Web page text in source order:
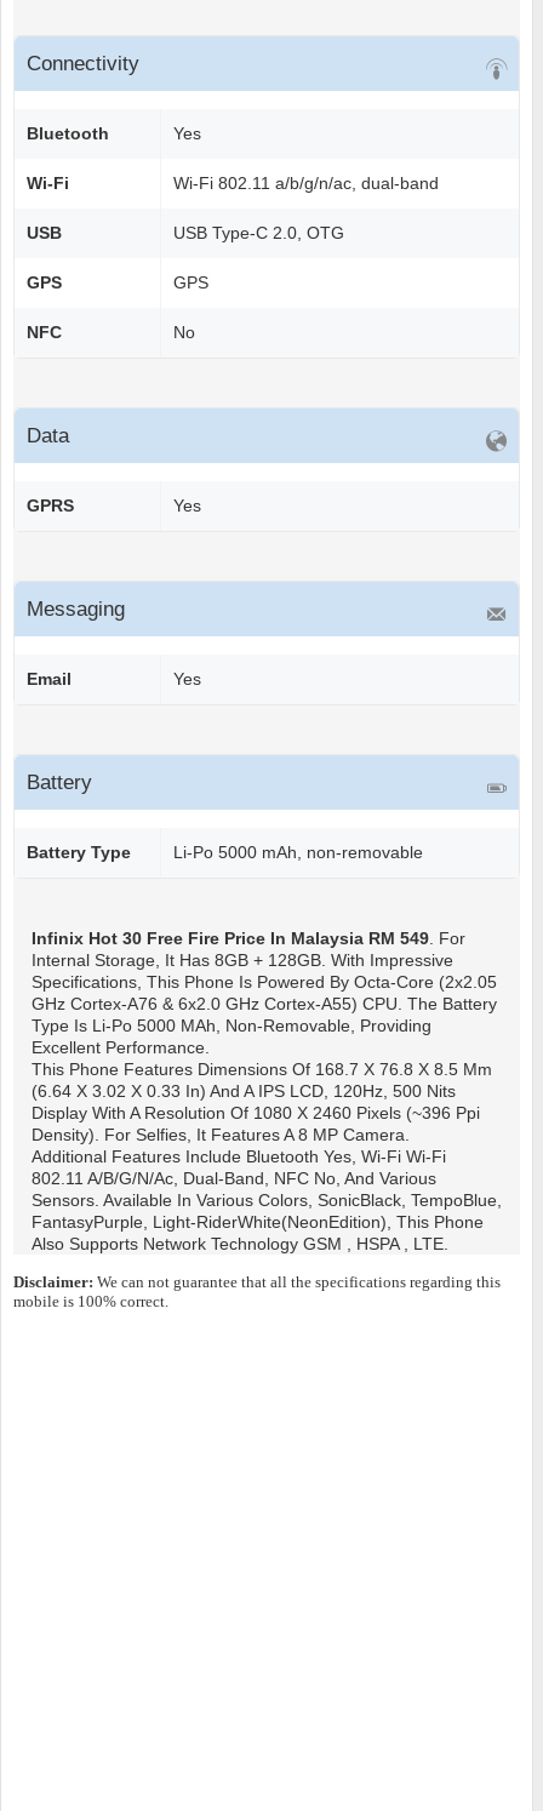
Connectivity
Bluetooth Yes
Wi-Fi Wi-Fi 802.11 a/b/g/n/ac, dual-band
USB USB Type-C 2.0, OTG
GPS GPS
NFC No
Data
GPRS Yes
Messaging
Email Yes
Battery
Battery Type Li-Po 5000 mAh, non-removable
Infinix Hot 30 Free Fire Price In Malaysia RM 549. For
Internal Storage, It Has 8GB + 128GB. With Impressive
Specifications, This Phone Is Powered By Octa-Core (2x2.05
GHz Cortex-A76 & 6x2.0 GHz Cortex-A55) CPU. The Battery
Type Is Li-Po 5000 MAh, Non-Removable, Providing
Excellent Performance.
This Phone Features Dimensions Of 168.7 X 76.8 X 8.5 Mm
(6.64 X 3.02 X 0.33 In) And A IPS LCD, 120Hz, 500 Nits
Display With A Resolution Of 1080 X 2460 Pixels (~396 Ppi
Density). For Selfies, It Features A 8 MP Camera.
Additional Features Include Bluetooth Yes, Wi-Fi Wi-Fi
802.11 A/b/g/n/ac, Dual-Band, NFC No, And Various
Sensors. Available In Various Colors, SonicBlack, TempoBlue,
FantasyPurple, Light-RiderWhite(NeonEdition), This Phone
Also Supports Network Technology GSM , HSPA , LTE.
Disclaimer: We can not guarantee that all the specifications regarding this
mobile is 100% correct.